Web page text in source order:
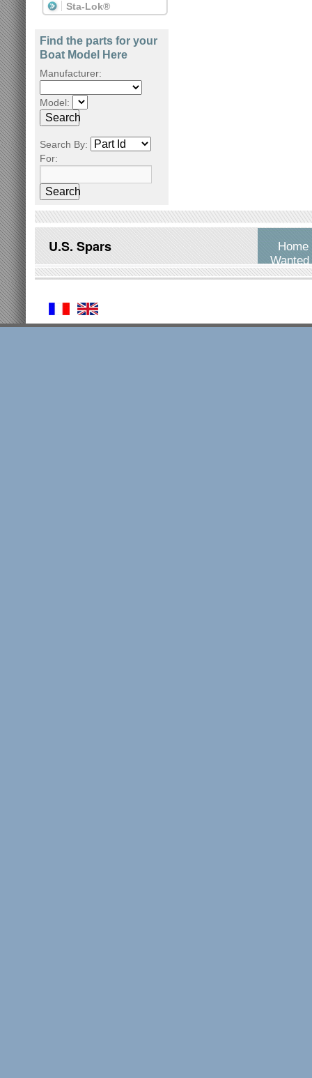
Sta-Lok®
Find the parts for your
Boat Model Here
Manufacturer:
Model:
Search
Search By:
For:
Search
Home
Wanted
U.S. Spars